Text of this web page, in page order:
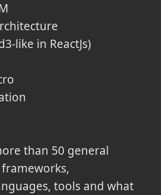
like in ReactJs)
than 50 general
tools and what